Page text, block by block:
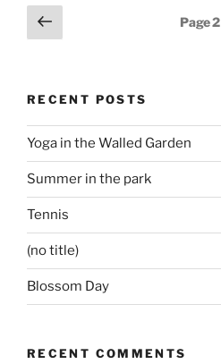
Posts
pagination
Previous
page
Page2
RECENT POSTS
Yoga in the Walled Garden
Summer in the park
Tennis
(no title)
Blossom Day
RECENT COMMENTS